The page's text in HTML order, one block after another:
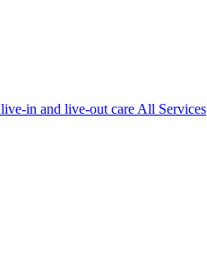
in and live-out care All Services